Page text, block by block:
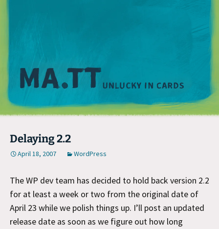
Delaying 2.2
April 18, 2007 WordPress
The WP dev team has decided to hold back version 2.2
for at least a week or two from the original date of
April 23 while we polish things up. I’ll post an updated
release date as soon as we figure out how long